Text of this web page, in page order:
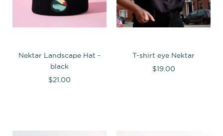
Nektar Landscape Hat -
black
$21.00
T-shirt eye Nektar
$19.00